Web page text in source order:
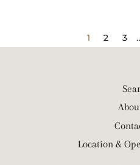
1 2 3
Location &